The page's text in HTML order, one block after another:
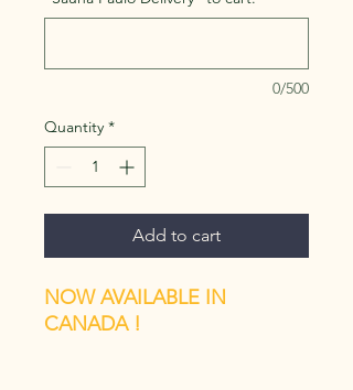
0/500
Quantity *
Add to cart
NOW AVAILABLE IN
CANADA !